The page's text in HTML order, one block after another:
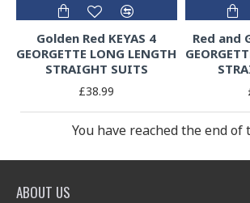
Golden Red KEYAS 4
GEORGETTE LONG LENGTH
STRAIGHT SUITS
£38.99
Red and
You have reached the end of
ABOUT US